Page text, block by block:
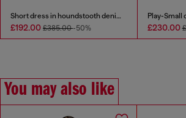
Short dress in houndstooth denim with crystals
£192.00 £385.00-50% £230.00
You may also like